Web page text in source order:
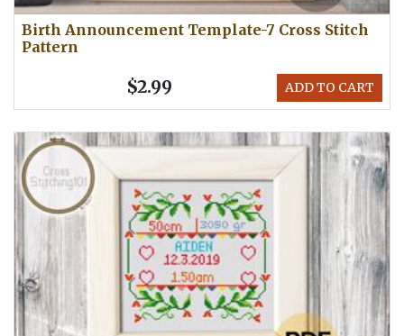
Birth Announcement Template-7 Cross Stitch
Pattern
ADD TO CART
$2.99